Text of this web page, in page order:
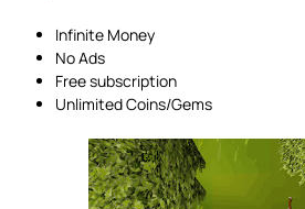
Infinite Money
No Ads
Free subscription
Unlimited Coins/Gems